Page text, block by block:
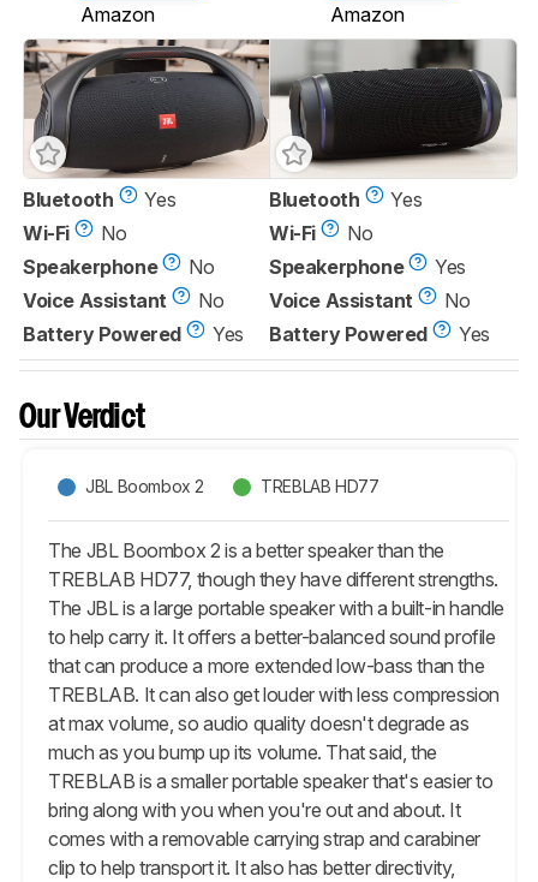
Amazon Amazon
Bluetooth
Yes
Wi-Fi
No
Speakerphone
No
Voice Assistant
No
Battery Powered
Yes
Bluetooth
Yes
Wi-Fi
No
Speakerphone
Yes
Voice Assistant
No
Battery Powered
Yes
Our Verdict
JBL Boombox 2 TREBLAB HD77
The JBL Boombox 2 is a better speaker than the
TREBLAB HD77, though they have different strengths.
The JBL is a large portable speaker with a built-in handle
to help carry it. It offers a better-balanced sound profile
that can produce a more extended low-bass than the
TREBLAB. It can also get louder with less compression
at max volume, so audio quality doesn't degrade as
much as you bump up its volume. That said, the
TREBLAB is a smaller portable speaker that's easier to
bring along with you when you're out and about. It
comes with a removable carrying strap and carabiner
clip to help transport it. It also has better directivity,